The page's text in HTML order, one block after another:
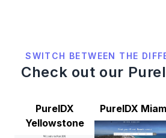
SWITCH BETWEEN THE
Check out our
PureIDX
Yellowstone
PureIDX